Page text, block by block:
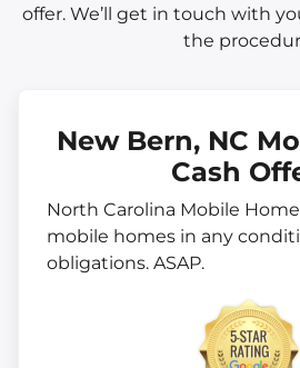
offer. We’ll get in touch with
the
New Bern, NC
Cash
North Carolina Mobile
mobile homes in any
obligations. ASAP.